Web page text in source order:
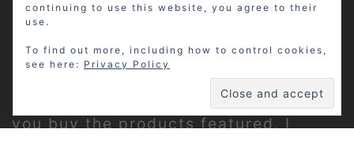
Disclosure: My site may contain
affiliate links, which means that if
you buy the products featured, I
continuing to use this website, you agree to their
use.
To find out more, including how to control cookies,
see here: Privacy Policy